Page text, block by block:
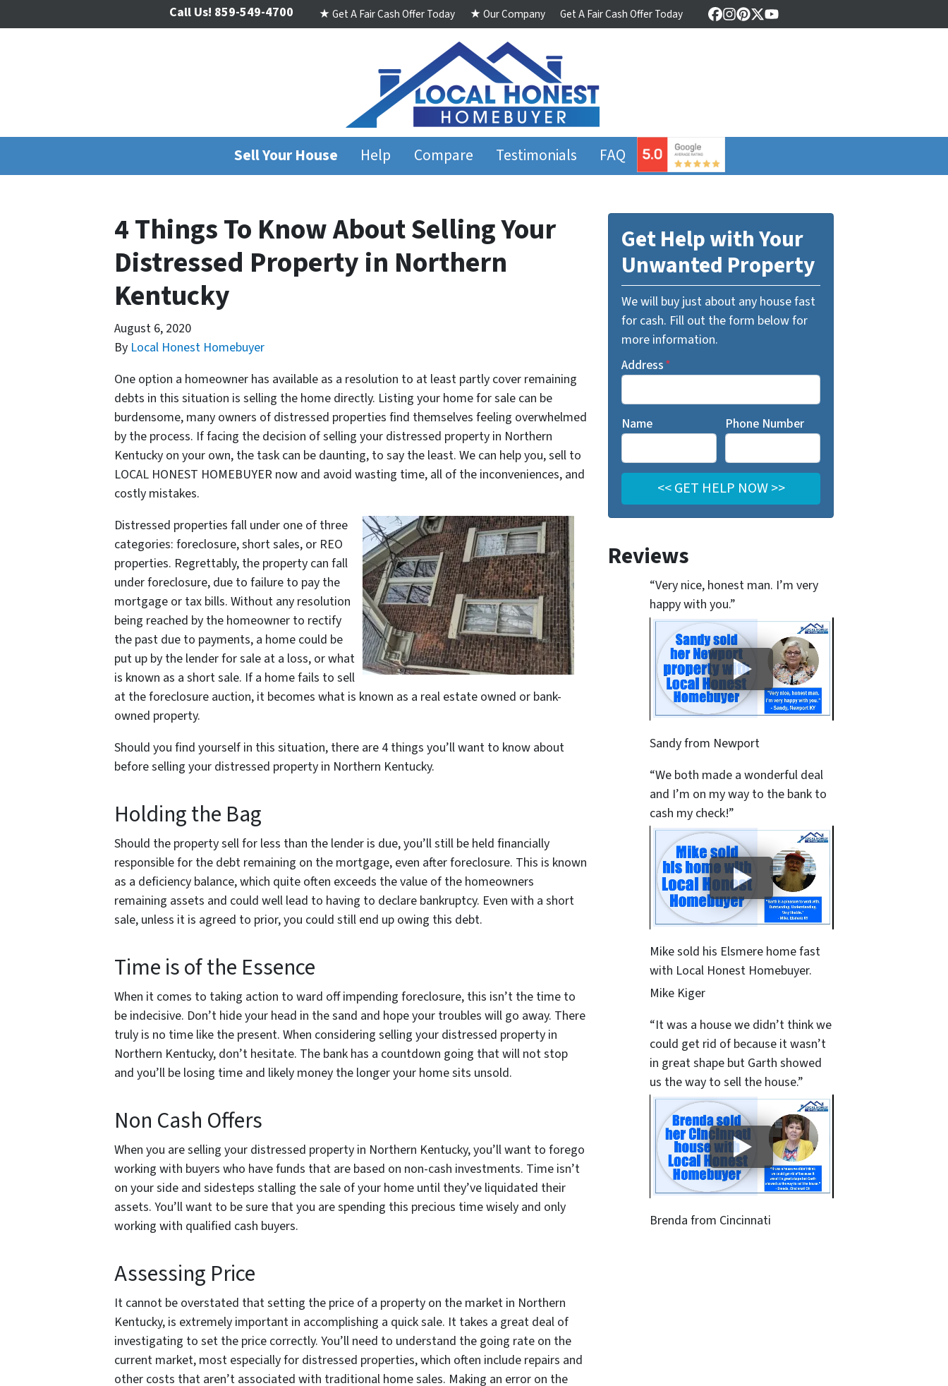
Call Us! 859-549-4700 ★ Get A Fair Cash Offer Today ★ Our Company Get A Fair Cash Offer Today Facebook
Instagram
Pinterest
Twitter
YouTube
Sell Your House Help Compare Testimonials FAQ ⠀
4 Things To Know About Selling Your
Distressed Property in Northern
Kentucky
August 6, 2020
By Local Honest Homebuyer
One option a homeowner has available as a resolution to at least partly cover remaining
debts in this situation is selling the home directly. Listing your home for sale can be
burdensome, many owners of distressed properties find themselves feeling overwhelmed
by the process. If facing the decision of selling your distressed property in Northern
Kentucky on your own, the task can be daunting, to say the least. We can help you, sell to
LOCAL HONEST HOMEBUYER now and avoid wasting time, all of the inconveniences, and
costly mistakes.
Distressed properties fall under one of three
categories: foreclosure, short sales, or REO
properties. Regrettably, the property can fall
under foreclosure, due to failure to pay the
mortgage or tax bills. Without any resolution
being reached by the homeowner to rectify
the past due to payments, a home could be
put up by the lender for sale at a loss, or what
is known as a short sale. If a home fails to sell
at the foreclosure auction, it becomes what is known as a real estate owned or bank-
owned property.
Should you find yourself in this situation, there are 4 things you’ll want to know about
before selling your distressed property in Northern Kentucky.
Holding the Bag
Should the property sell for less than the lender is due, you’ll still be held financially
responsible for the debt remaining on the mortgage, even after foreclosure. This is known
as a deficiency balance, which quite often exceeds the value of the homeowners
remaining assets and could well lead to having to declare bankruptcy. Even with a short
sale, unless it is agreed to prior, you could still end up owing this debt.
Time is of the Essence
When it comes to taking action to ward off impending foreclosure, this isn’t the time to
be indecisive. Don’t hide your head in the sand and hope your troubles will go away. There
truly is no time like the present. When considering selling your distressed property in
Northern Kentucky, don’t hesitate. The bank has a countdown going that will not stop
and you’ll be losing time and likely money the longer your home sits unsold.
Non Cash Offers
When you are selling your distressed property in Northern Kentucky, you’ll want to forego
working with buyers who have funds that are based on non-cash investments. Time isn’t
on your side and sidesteps stalling the sale of your home until they’ve liquidated their
assets. You’ll want to be sure that you are spending this precious time wisely and only
working with qualified cash buyers.
Assessing Price
It cannot be overstated that setting the price of a property on the market in Northern
Kentucky, is extremely important in accomplishing a quick sale. It takes a great deal of
investigating to set the price correctly. You’ll need to understand the going rate on the
current market, most especially for distressed properties, which often include repairs and
other costs that aren’t associated with traditional home sales. Making an error on the
Get Help with Your
Unwanted Property
We will buy just about any house fast
for cash. Fill out the form below for
more information.
Address*
Name Phone Number
Reviews
“Very nice, honest man. I’m very
happy with you.”
Sandy from Newport
“We both made a wonderful deal
and I’m on my way to the bank to
cash my check!”
Mike sold his Elsmere home fast
with Local Honest Homebuyer.
Mike Kiger
“It was a house we didn’t think we
could get rid of because it wasn’t
in great shape but Garth showed
us the way to sell the house.”
Brenda from Cincinnati